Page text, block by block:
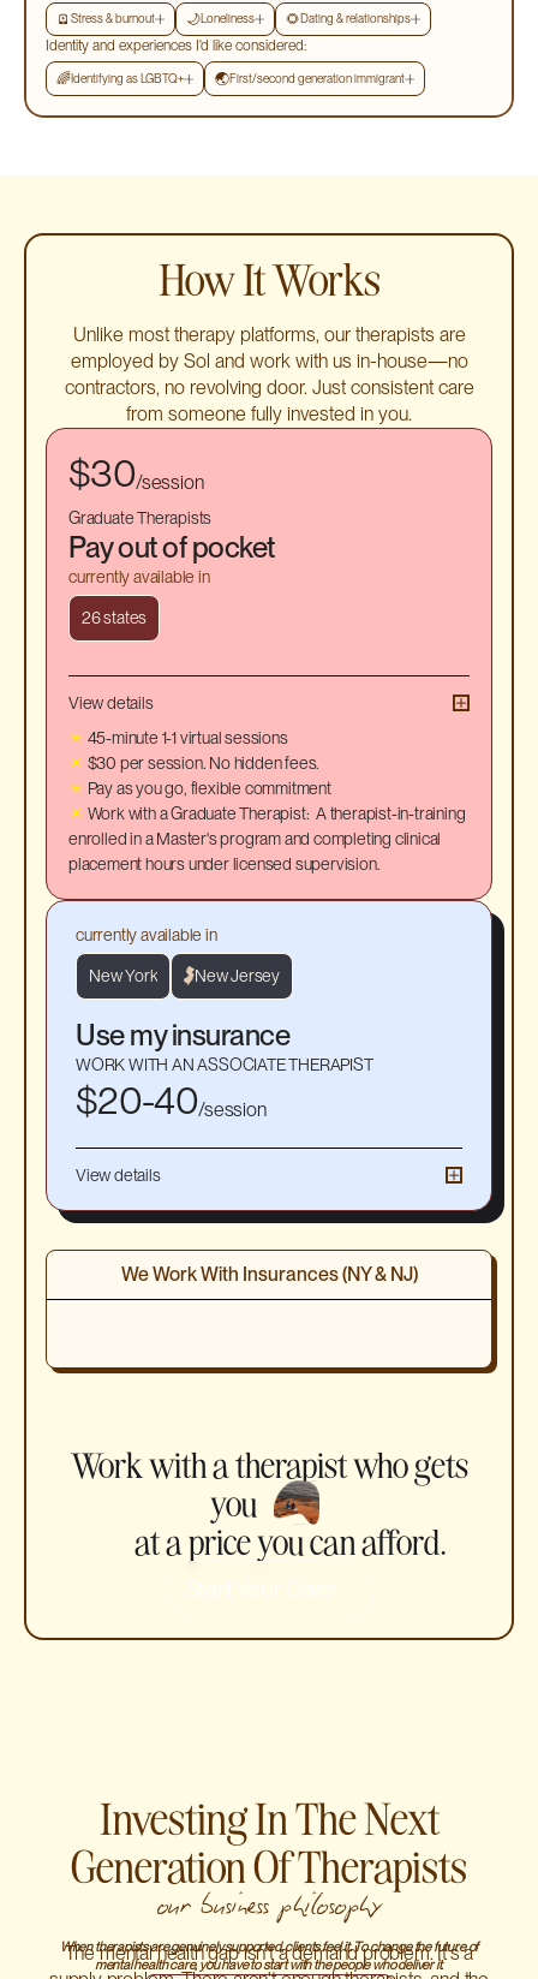
🪫 Stress & burnout 🌙Loneliness 🌻Dating & relationships
Identity and experiences I'd like considered:
🌈Identifying as LGBTQ+ 🌏First/second generation immigrant
How It Works
Unlike most therapy platforms, our therapists are
employed by Sol and work with us in-house—no
contractors, no revolving door. Just consistent care
from someone fully invested in you.
Pay out of pocket
currently available in
26 states
$30/session
Graduate Therapists
View details
☀ 45-minute 1-1 virtual sessions
☀ $30 per session. No hidden fees.
☀ Pay as you go, flexible commitment
☀ Work with a Graduate Therapist: A therapist-in-training
enrolled in a Master's program and completing clinical
placement hours under licensed supervision.
currently available in
New York New Jersey
Use my insurance
WORK WITH AN ASSOCIATE THERAPIST
$20-40/session
View details
☀︎55-minute 1-1 virtual sessions
Work with an Associate Therapist: A provisionally
We Work With Insurances (NY & NJ)
Work with a therapist who gets
you
at a price you can afford.
Start Your Care
Investing In The Next
Generation Of Therapists
our business philosophy
When therapists are genuinely supported, clients feel it. To change the future of
mental health care, you have to start with the people who deliver it.
The mental health gap isn't a demand problem. It's a